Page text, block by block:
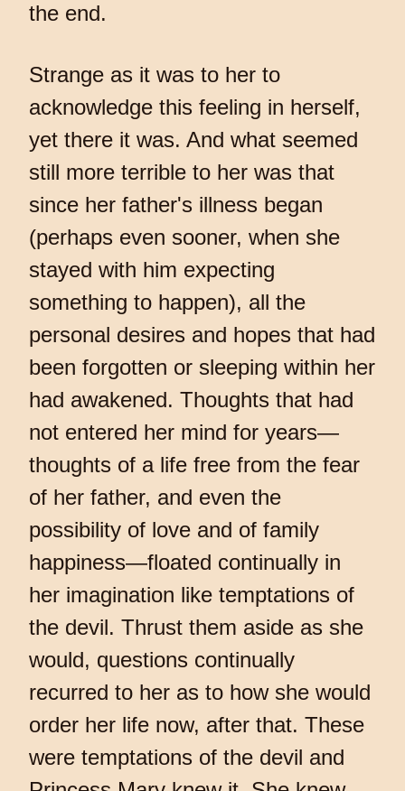
the end.
Strange as it was to her to
acknowledge this feeling in herself,
yet there it was. And what seemed
still more terrible to her was that
since her father's illness began
(perhaps even sooner, when she
stayed with him expecting
something to happen), all the
personal desires and hopes that had
been forgotten or sleeping within her
had awakened. Thoughts that had
not entered her mind for years—
thoughts of a life free from the fear
of her father, and even the
possibility of love and of family
happiness—floated continually in
her imagination like temptations of
the devil. Thrust them aside as she
would, questions continually
recurred to her as to how she would
order her life now, after that. These
were temptations of the devil and